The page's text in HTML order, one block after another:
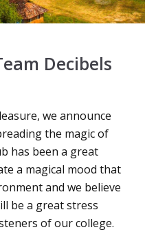
Decibels
we announce
the magic of
has been a great
a magical mood that
and we believe
be a great stress
of our college.